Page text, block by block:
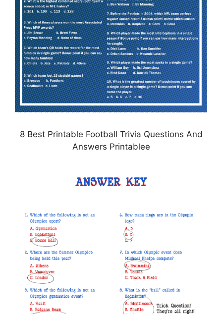
8 Best Printable Football Trivia Questions And
Answers Printablee